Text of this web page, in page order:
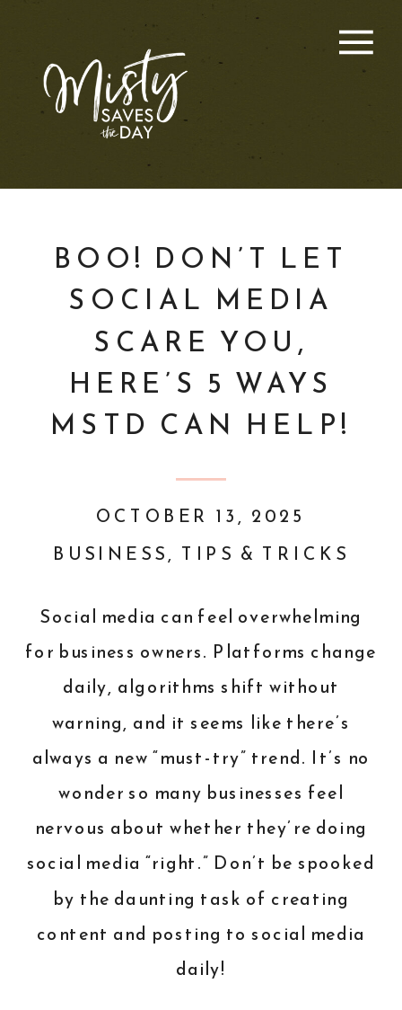
BOO! DON’T LET
SOCIAL MEDIA
SCARE YOU,
HERE’S 5 WAYS
MSTD CAN HELP!
BUSINESS, TIPS & TRICKS
OCTOBER 13, 2025
Social media can feel overwhelming
for business owners. Platforms change
daily, algorithms shift without
warning, and it seems like there’s
always a new “must-try” trend. It’s no
wonder so many businesses feel
nervous about whether they’re doing
social media “right.” Don’t be spooked
by the daunting task of creating
content and posting to social media
daily!